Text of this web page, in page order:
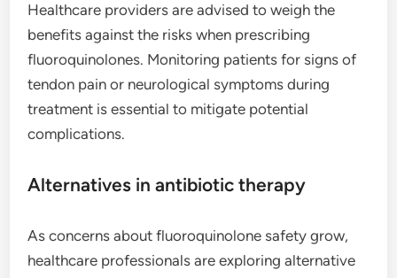
Healthcare providers are advised to weigh the
benefits against the risks when prescribing
fluoroquinolones. Monitoring patients for signs of
tendon pain or neurological symptoms during
treatment is essential to mitigate potential
complications.
Alternatives in antibiotic therapy
As concerns about fluoroquinolone safety grow,
healthcare professionals are exploring alternative